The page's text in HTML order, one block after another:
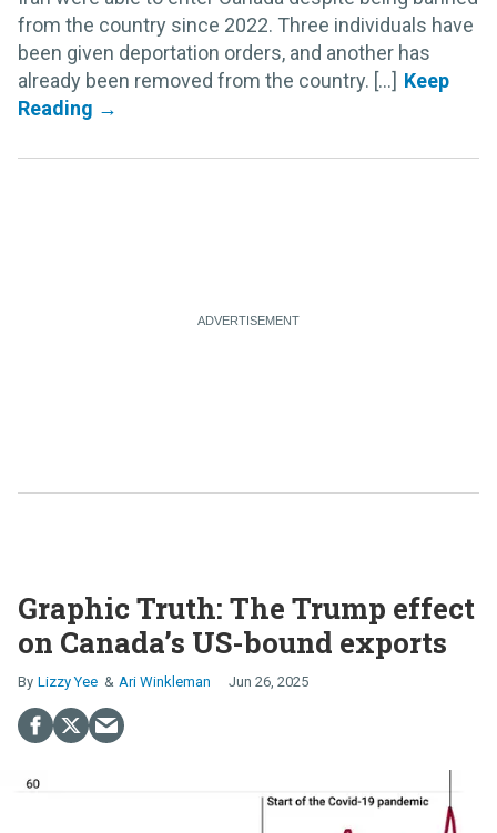
from the country since 2022. Three individuals have
been given deportation orders, and another has
already been removed from the country. [...]
Graphic Truth: The Trump effect
on Canada’s US-bound exports
Lizzy Yee Ari Winkleman Jun 26, 2025